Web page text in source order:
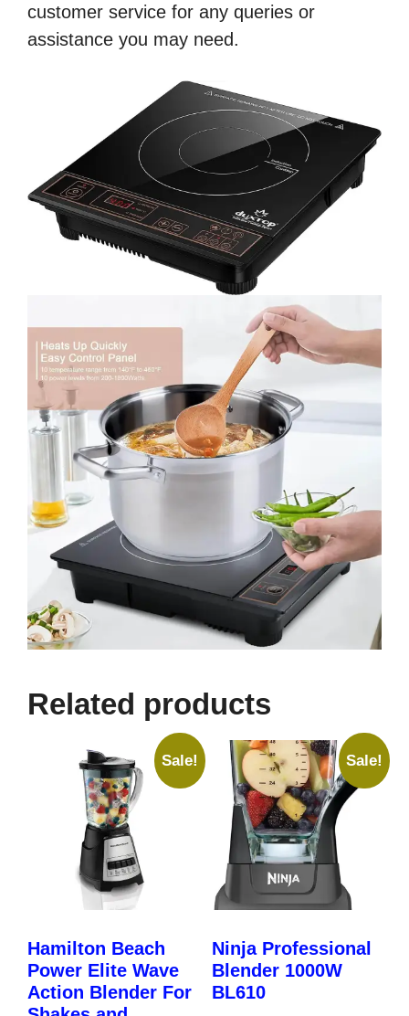
customer service for any queries or
assistance you may need.
Related products
Sale!
Hamilton Beach
Power Elite Wave
Action Blender For
Sale!
Ninja Professional
Blender 1000W
BL610